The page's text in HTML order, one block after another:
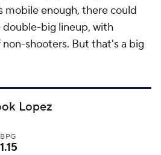
mobile enough, there could
big lineup, with
shooters. But that's a big
Lopez
BPG
1.15